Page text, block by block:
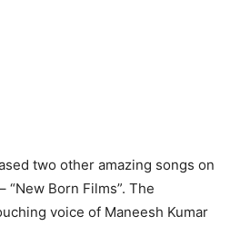
two other amazing songs on
“New Born Films”. The
voice of Maneesh Kumar